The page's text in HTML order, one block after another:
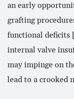
an early
grafting
functional deficits [
internal valve
may impinge on
lead to a crooked